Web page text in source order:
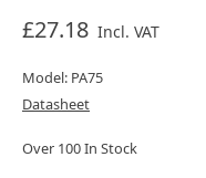
£27.18 Incl. VAT
Model: PA75
Datasheet
Over 100 In Stock